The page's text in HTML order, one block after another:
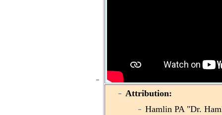
Attribution:
Hamlin PA "Dr.